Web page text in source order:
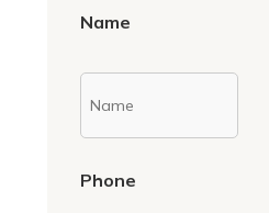
Name
Phone